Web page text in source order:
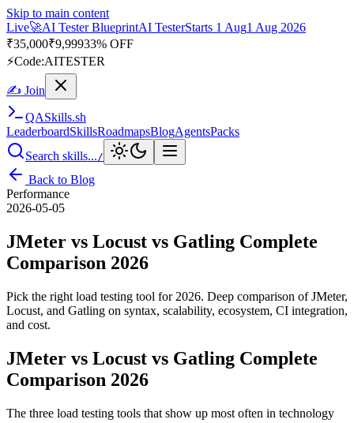
Skip to main content
Live🎭Playwright Automation MasteryPlaywrightStarts 31 Aug
Aug 2026· Tue/Thu/Sat 7:00–8:15 AM IST
Up to 10% OFF
PROMODE
✍ Join
QASkills.sh
Leaderboard Skills Roadmaps BlogAgents
Search skills...
Back to Blog
Performance
JMeter vs Locust vs Gatling Complete
Pick the right load testing tool for 2026. Deep comparison of JMeter,
Locust, and Gatling on syntax, scalability, ecosystem, CI integration,
JMeter vs Locust vs Gatling Complete